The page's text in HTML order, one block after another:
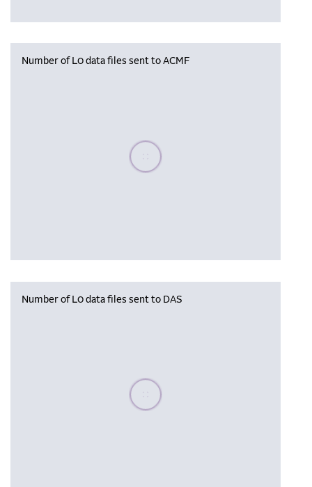
Number of L0 data files sent to ACMF
Please wait, populating data
Number of L0 data files sent to DAS
Please wait, populating data